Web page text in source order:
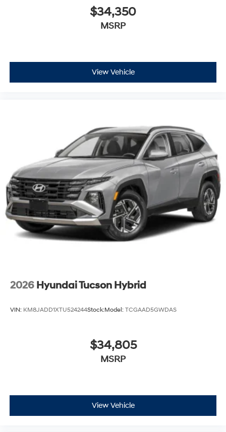
$34,350
MSRP
View Vehicle
2026 Hyundai Tucson Hybrid
VIN: KM8JADD1XTU524244Stock:Model: TCGAAD5GWDAS
$34,805
MSRP
View Vehicle